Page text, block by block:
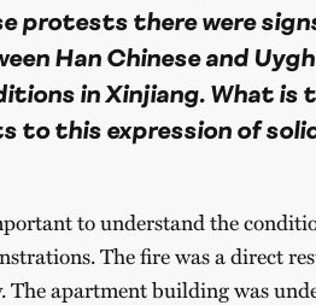
protests there were
Han Chinese and
in Xinjiang. What is
to this expression of
to understand the
The fire was a direct
The apartment building was